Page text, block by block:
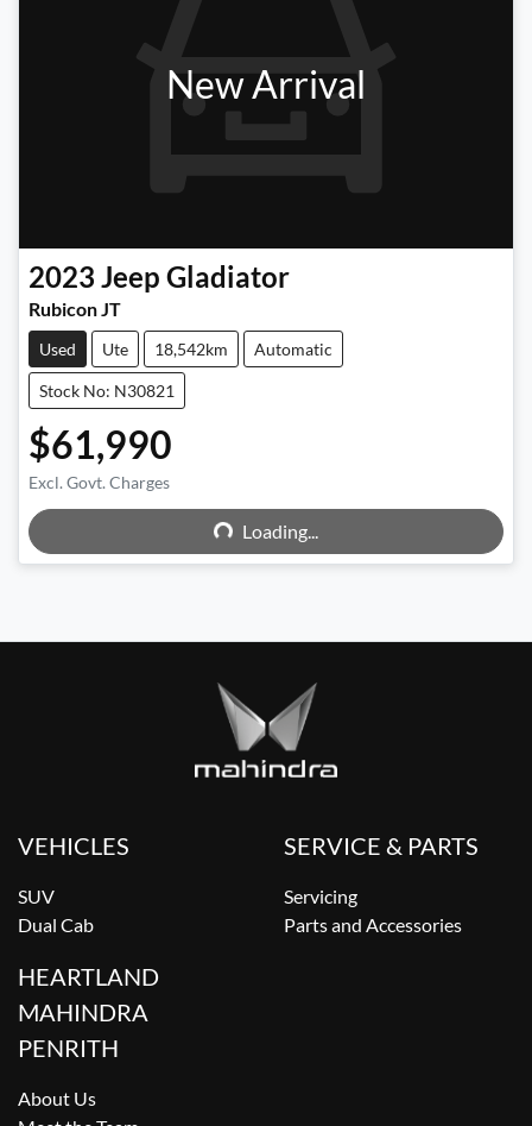
New Arrival
2023 Jeep Gladiator
Rubicon JT
Used Ute 18,542km Automatic
Stock No: N30821
$61,990
Excl. Govt. Charges
Loading...
Loading...
VEHICLES
SUV
Dual Cab
SERVICE & PARTS
Servicing
Parts and Accessories
HEARTLAND
MAHINDRA
PENRITH
About Us